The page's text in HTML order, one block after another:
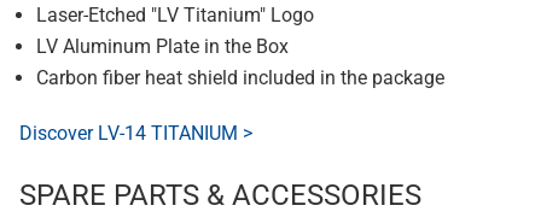
Laser-Etched "LV Titanium" Logo
LV Aluminum Plate in the Box
Carbon fiber heat shield included in the package
Discover LV-14 TITANIUM >
SPARE PARTS & ACCESSORIES